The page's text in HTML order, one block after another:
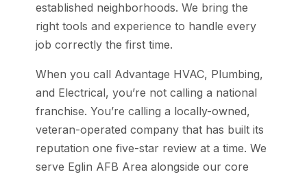
established neighborhoods. We bring the
right tools and experience to handle every
job correctly the first time.
When you call Advantage HVAC, Plumbing,
and Electrical, you’re not calling a national
franchise. You’re calling a locally-owned,
veteran-operated company that has built its
reputation one five-star review at a time. We
serve Eglin AFB Area alongside our core